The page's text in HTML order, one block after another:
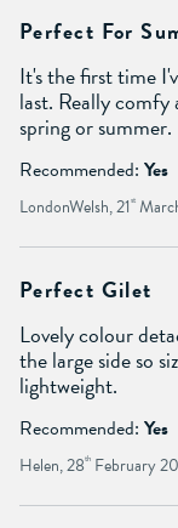
Perfect For
It's the first time
last. Really
spring or summer.
Recommended: Yes
LondonWelsh, 21 st
Perfect Gilet
Lovely colour
the large side so
lightweight.
Recommended: Yes
Helen, 28th February